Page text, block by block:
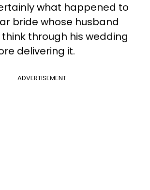
what happened to
bride whose husband
through his wedding
delivering it.
ADVERTISEMENT